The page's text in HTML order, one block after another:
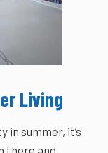
Living
summer, it’s